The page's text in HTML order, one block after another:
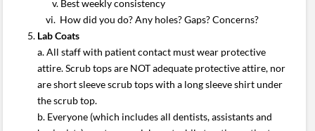
v. Best weekly consistency
vi. How did you do? Any holes? Gaps? Concerns?
Lab Coats
a. All staff with patient contact must wear protective
attire. Scrub tops are NOT adequate protective attire, nor
are short sleeve scrub tops with a long sleeve shirt under
the scrub top.
b. Everyone (which includes all dentists, assistants and